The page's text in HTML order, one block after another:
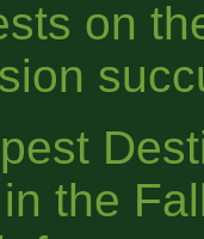
on
the